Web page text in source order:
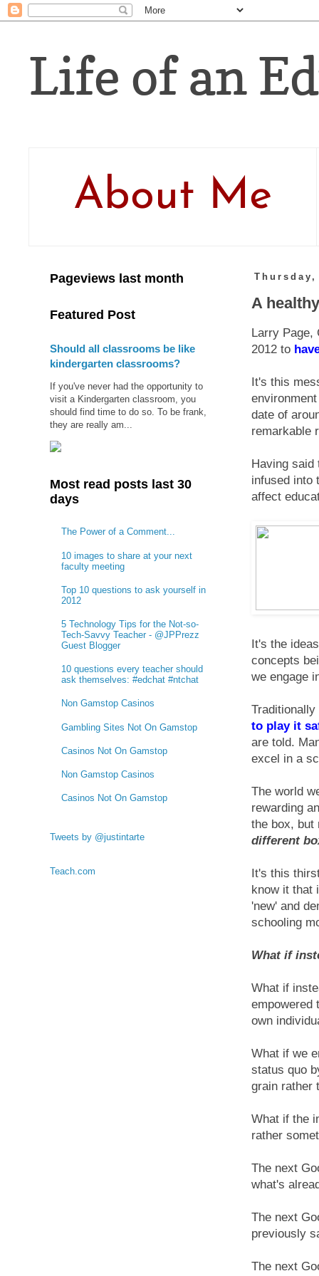
Life of an
About Me
A
Larry Page,
2012 to
It's this
date of
remarkable
Having
infused into
affect
It's the
concepts
we engage
to play it
are told.
excel in a
The world
rewarding
the box,
different
It's this
know it that
'new' and
schooling
What if
What if
empowered
own
What if we
status quo
grain rather
What if the
rather
The next
what's
The next
previously
The next
Pageviews last month
Featured Post
Should all classrooms be like
kindergarten classrooms?
If you've never had the opportunity to
visit a Kindergarten classroom, you
should find time to do so. To be frank,
they are really am...
Most read posts last 30
days
The Power of a Comment...
10 images to share at your next
faculty meeting
Top 10 questions to ask yourself in
2012
5 Technology Tips for the Not-so-
Tech-Savvy Teacher - @JPPrezz
Guest Blogger
10 questions every teacher should
ask themselves: #edchat #ntchat
Non Gamstop Casinos
Gambling Sites Not On Gamstop
Casinos Not On Gamstop
Non Gamstop Casinos
Casinos Not On Gamstop
Tweets by @justintarte
Teach.com